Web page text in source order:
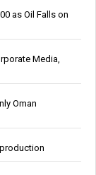
as Oil Falls on
Media,
Oman